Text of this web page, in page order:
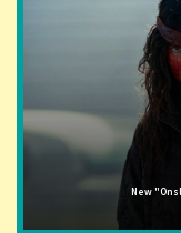
New